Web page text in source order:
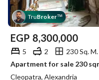
TruBroker™
EGP 8,300,000
5 2
230 Sq. M.
Cleopatra, Alexandria